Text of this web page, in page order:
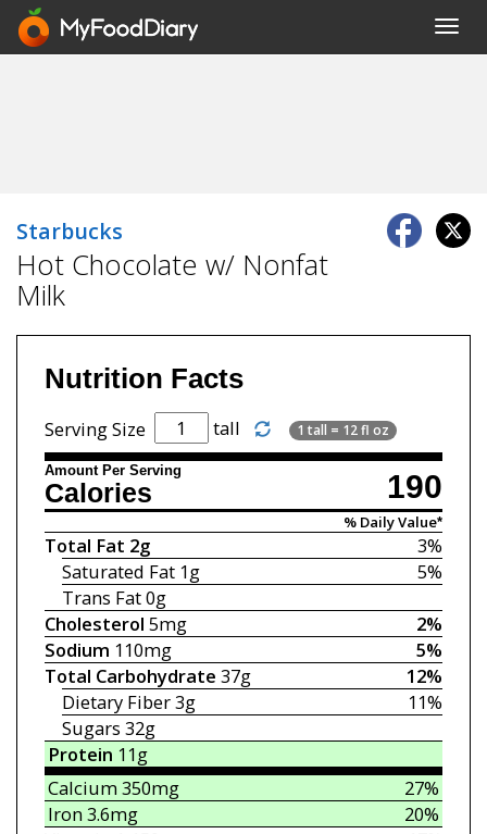
Starbucks
Hot Chocolate w/ Nonfat
Milk
Nutrition Facts
Serving Size tall 1 tall = 12 fl oz
Amount Per Serving 190
Calories
% Daily Value*
3%
Total Fat 2g
5%
Saturated Fat 1g
Trans Fat0g
2%
Cholesterol 5mg
5%
Sodium 110mg
12%
Total Carbohydrate 37g
11%
Dietary Fiber3g
Sugars 32g
Protein 11g
27%
Calcium350mg
20%
Iron3.6mg